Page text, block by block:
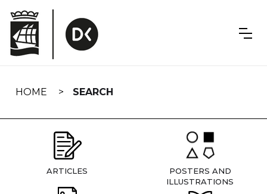
navigation
HOME SEARCH
ARTICLES
POSTERS AND
ILLUSTRATIONS